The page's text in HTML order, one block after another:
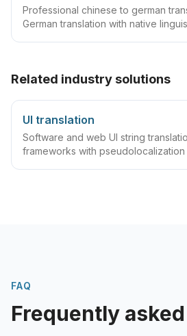
Professional chinese to german
German translation with native
Related industry solutions
UI translation
Software and web UI string
frameworks with pseudolocalization
FAQ
Frequently